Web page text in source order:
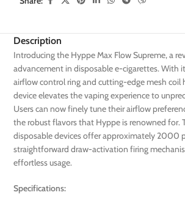
Description
Introducing the Hyppe Max Flow Supreme, a
advancement in disposable e-cigarettes. With
airflow control ring and cutting-edge mesh coil
device elevates the vaping experience to
Users can now finely tune their airflow
the robust flavors that Hyppe is renowned for.
disposable devices offer approximately 2000
straightforward draw-activation firing
effortless usage.
Specifications: